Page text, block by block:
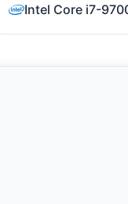
Intel Core i7-